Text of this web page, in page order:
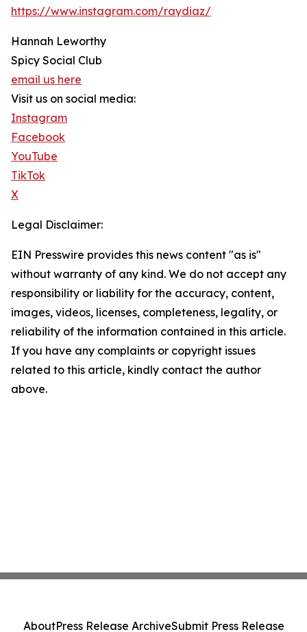
https://www.instagram.com/raydiaz/
Hannah Leworthy
Spicy Social Club
email us here
Visit us on social media:
Instagram
Facebook
YouTube
TikTok
X
Legal Disclaimer:
EIN Presswire provides this news content "as is"
without warranty of any kind. We do not accept any
responsibility or liability for the accuracy, content,
images, videos, licenses, completeness, legality, or
reliability of the information contained in this article.
If you have any complaints or copyright issues
related to this article, kindly contact the author
above.
AboutPress Release ArchiveSubmit Press Release